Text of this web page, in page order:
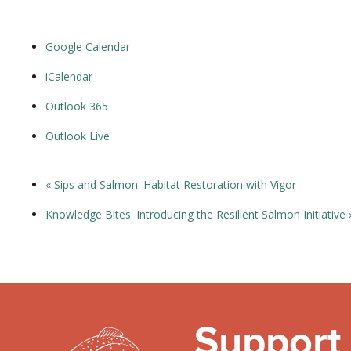
Google Calendar
iCalendar
Outlook 365
Outlook Live
« Sips and Salmon: Habitat Restoration with Vigor
Knowledge Bites: Introducing the Resilient Salmon Initiative